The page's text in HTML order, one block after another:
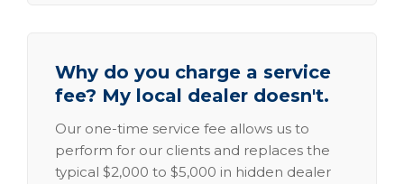
Why do you charge a service
fee? My local dealer doesn't.
Our one-time service fee allows us to
perform for our clients and replaces the
typical $2,000 to $5,000 in hidden dealer